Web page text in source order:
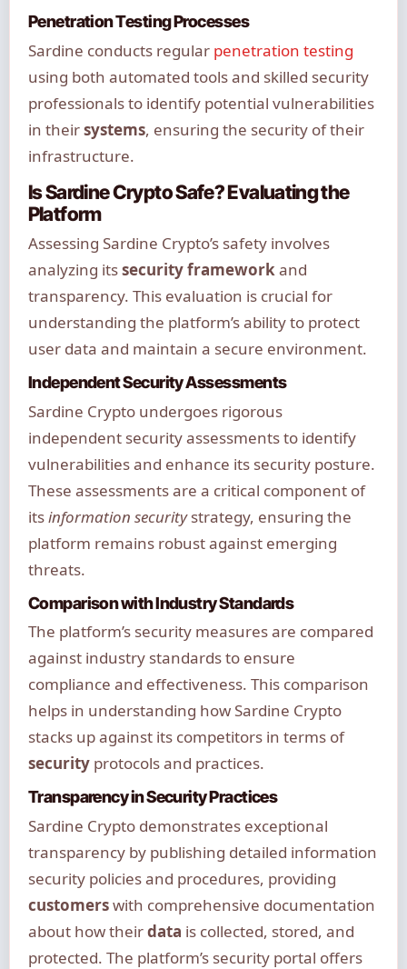
Penetration Testing Processes
Sardine conducts regular penetration testing
using both automated tools and skilled security
professionals to identify potential vulnerabilities
in theirsystems, ensuring the security of their
infrastructure.
Is Sardine Crypto Safe? Evaluating the
Platform
Assessing Sardine Crypto’s safety involves
analyzing itssecurity frameworkand
transparency. This evaluation is crucial for
understanding the platform’s ability to protect
user data and maintain a secure environment.
Independent Security Assessments
Sardine Crypto undergoes rigorous
independent security assessments to identify
vulnerabilities and enhance its security posture.
These assessments are a critical component of
itsinformation securitystrategy, ensuring the
platform remains robust against emerging
threats.
Comparison with Industry Standards
The platform’s security measures are compared
against industry standards to ensure
compliance and effectiveness. This comparison
helps in understanding how Sardine Crypto
stacks up against its competitors in terms of
securityprotocols and practices.
Transparency in Security Practices
Sardine Crypto demonstrates exceptional
transparency by publishing detailed information
security policies and procedures, providing
customerswith comprehensive documentation
about how theirdata is collected, stored, and
protected. The platform’s security portal offers